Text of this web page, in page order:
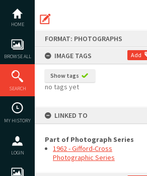
content
HOME
BROWSE ALL
SEARCH
MY HISTORY
LOGIN
FORMAT: PHOTOGRAPHS
IMAGE TAGS
Add
Show tags
no tags yet
LINKED TO
Part of Photograph Series
1962 - Gifford-Cross
Photographic Series